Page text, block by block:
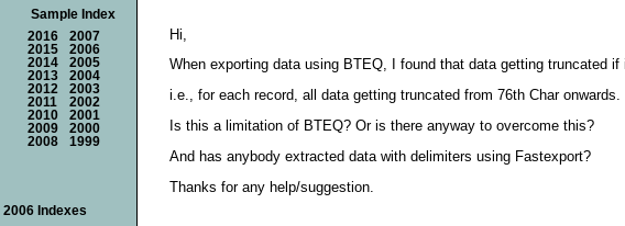
Hi,
When exporting data using BTEQ, I found that data getting truncated
i.e., for each record, all data getting truncated from 76th Char onwards.
Is this a limitation of BTEQ? Or is there anyway to overcome this?
And has anybody extracted data with delimiters using Fastexport?
Thanks for any help/suggestion.
Sample Index
2016
2007
2015
2006
2014
2005
2013
2004
2012
2003
2011
2002
2010
2001
2009
2000
2008
1999
2006 Indexes